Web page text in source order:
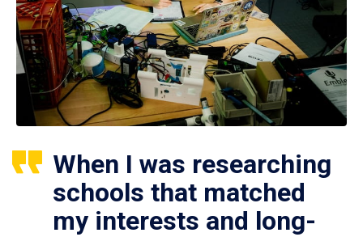
When I was researching
schools that matched
my interests and long-